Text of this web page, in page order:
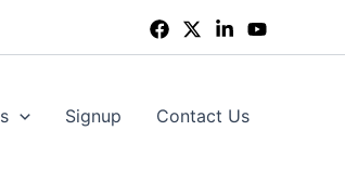
Signup Contact Us